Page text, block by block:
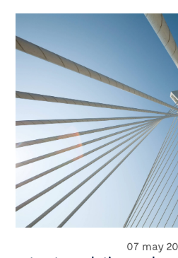
07 may